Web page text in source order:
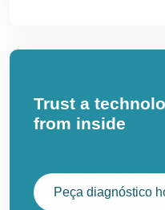
Trust a
from inside
Peça diagnóstico